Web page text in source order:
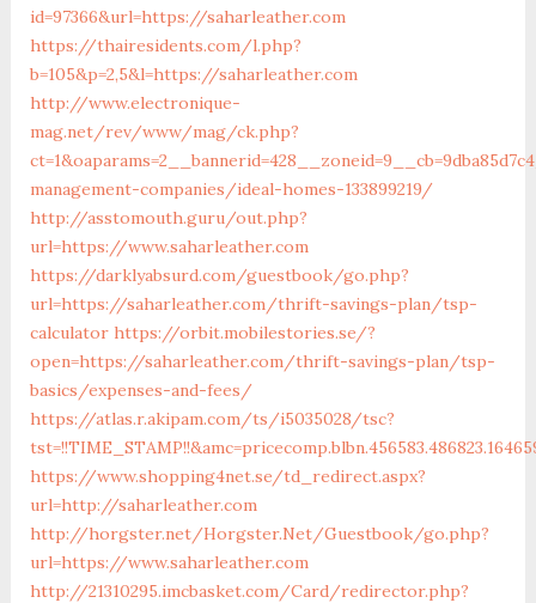
id=97366&url=https://saharleather.com
https://thairesidents.com/l.php?
b=105&p=2,5&l=https://saharleather.com
http://www.electronique-
mag.net/rev/www/mag/ck.php?
management-companies/ideal-homes-133899219/
http://asstomouth.guru/out.php?
url=https://www.saharleather.com
https://darklyabsurd.com/guestbook/go.php?
url=https://saharleather.com/thrift-savings-plan/tsp-
calculator https://orbit.mobilestories.se/?
open=https://saharleather.com/thrift-savings-plan/tsp-
basics/expenses-and-fees/
https://atlas.r.akipam.com/ts/i5035028/tsc?
https://www.shopping4net.se/td_redirect.aspx?
url=http://saharleather.com
http://horgster.net/Horgster.Net/Guestbook/go.php?
url=https://www.saharleather.com
http://21310295.imcbasket.com/Card/redirector.php?